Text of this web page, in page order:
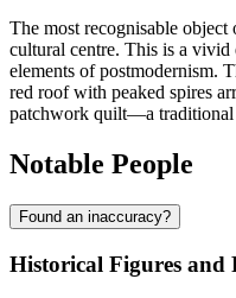
The most recognisable object
cultural centre. This is a
elements of postmodernism.
red roof with peaked spires
patchwork quilt—a
Notable People
Found an inaccuracy?
Historical Figures and